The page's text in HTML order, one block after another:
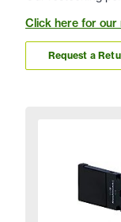
Click here for our
Request a